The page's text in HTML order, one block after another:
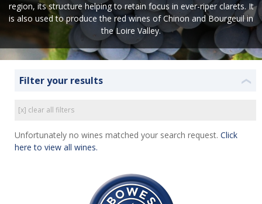
region, its structure helping to retain focus in ever-riper clarets. It
is also used to produce the red wines of Chinon and Bourgeuil in
the Loire Valley.
Filter your results ❮
[x] clear all filters
Unfortunately no wines matched your search request. Click
here to view all wines.